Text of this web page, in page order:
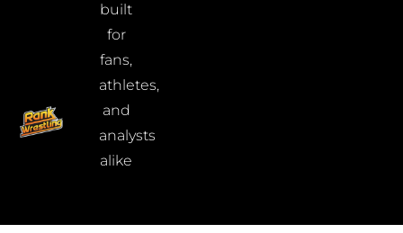
built
for
fans,
athletes,
and
analysts
alike